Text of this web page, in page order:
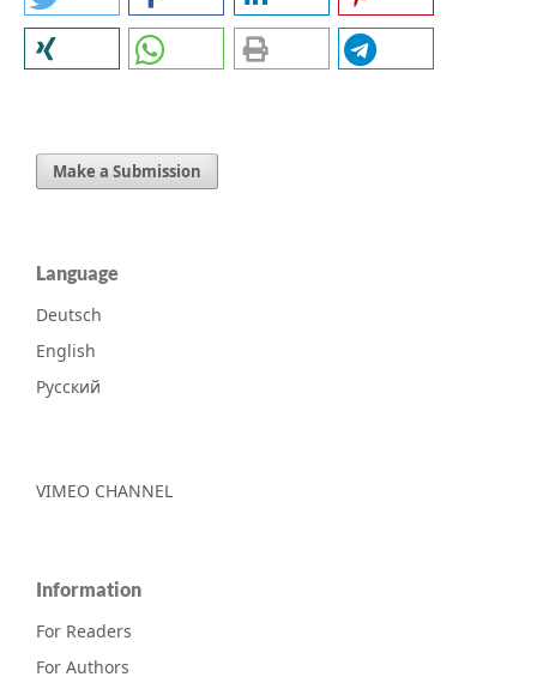
Make a Submission
Language
Deutsch
English
Русский
VIMEO CHANNEL
Information
For Readers
For Authors